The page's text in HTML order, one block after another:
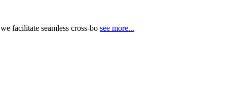
facilitate seamless cross-bo see more...